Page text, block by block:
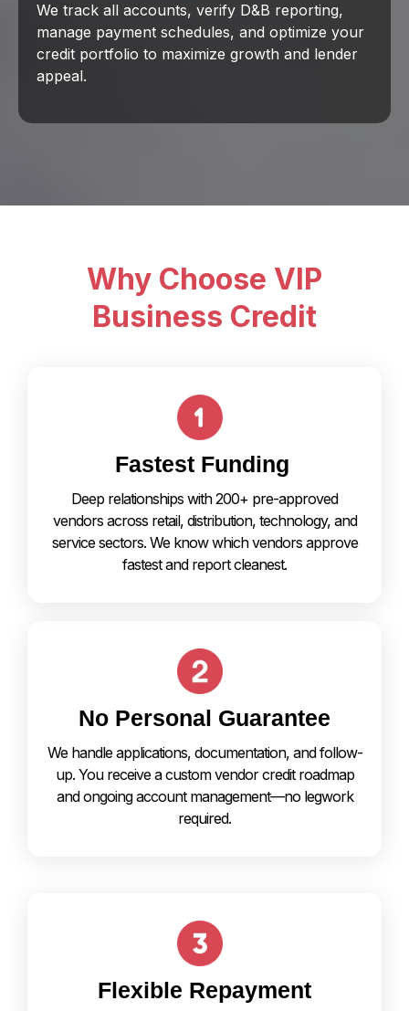
We track all accounts, verify D&B reporting,
manage payment schedules, and optimize your
credit portfolio to maximize growth and lender
appeal.
Why Choose VIP
Business Credit
Fastest Funding
Deep relationships with 200+ pre-approved
vendors across retail, distribution, technology, and
service sectors. We know which vendors approve
fastest and report cleanest.
No Personal Guarantee
We handle applications, documentation, and follow-
up. You receive a custom vendor credit roadmap
and ongoing account management—no legwork
required.
Flexible Repayment